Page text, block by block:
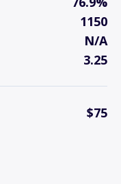
1150
N/A
3.25
$75